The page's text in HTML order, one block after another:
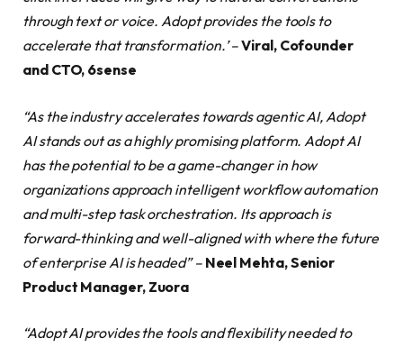
through text or voice. Adopt provides the tools to
accelerate that transformation.’ –Viral, Cofounder
and CTO, 6sense
“As the industry accelerates towards agentic AI, Adopt
AI stands out as a highly promising platform. Adopt AI
has the potential to be a game-changer in how
organizations approach intelligent workflow automation
and multi-step task orchestration. Its approach is
forward-thinking and well-aligned with where the future
of enterprise AI is headed” – Neel Mehta, Senior
Product Manager, Zuora
“Adopt AI provides the tools and flexibility needed to